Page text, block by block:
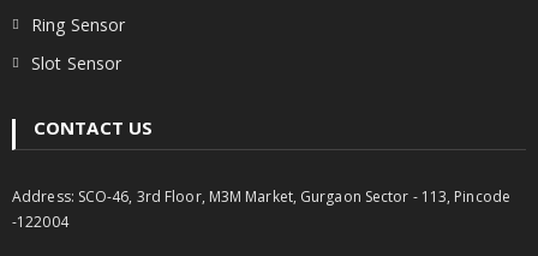
Ring Sensor
Slot Sensor
CONTACT US
Address: SCO-46, 3rd Floor, M3M Market, Gurgaon Sector - 113, Pincode
-122004